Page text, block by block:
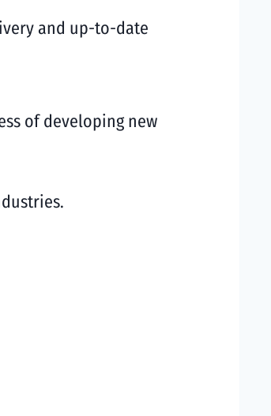
and up-to-date
of developing new